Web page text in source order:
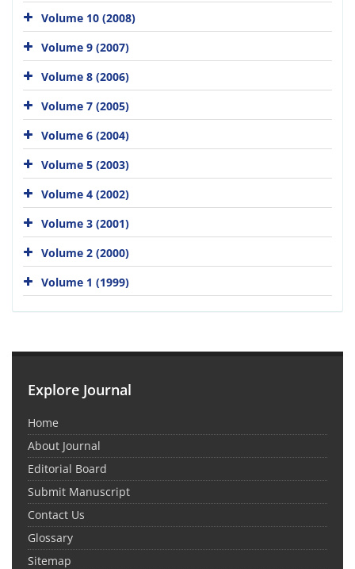
Volume 10 (2008)
Volume 9 (2007)
Volume 8 (2006)
Volume 7 (2005)
Volume 6 (2004)
Volume 5 (2003)
Volume 4 (2002)
Volume 3 (2001)
Volume 2 (2000)
Volume 1 (1999)
Explore Journal
Home
About Journal
Editorial Board
Submit Manuscript
Contact Us
Glossary
Sitemap